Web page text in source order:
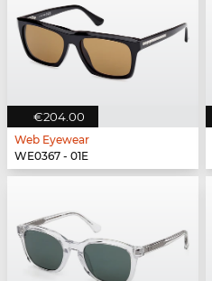
€204.00
Web Eyewear
WE0367 - 01E